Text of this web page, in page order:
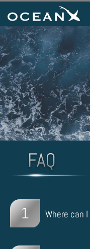
1 Where can